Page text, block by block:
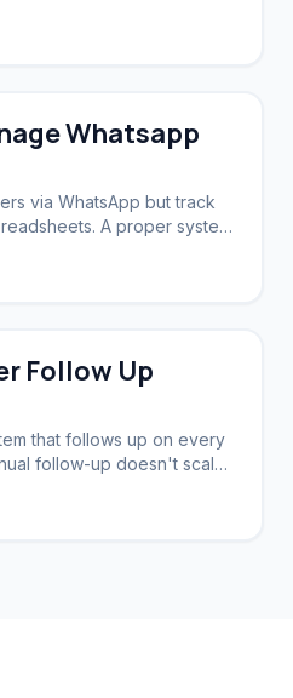
Whatsapp
via WhatsApp but track
A proper system
Follow Up
that follows up on every
follow-up doesn't scale.